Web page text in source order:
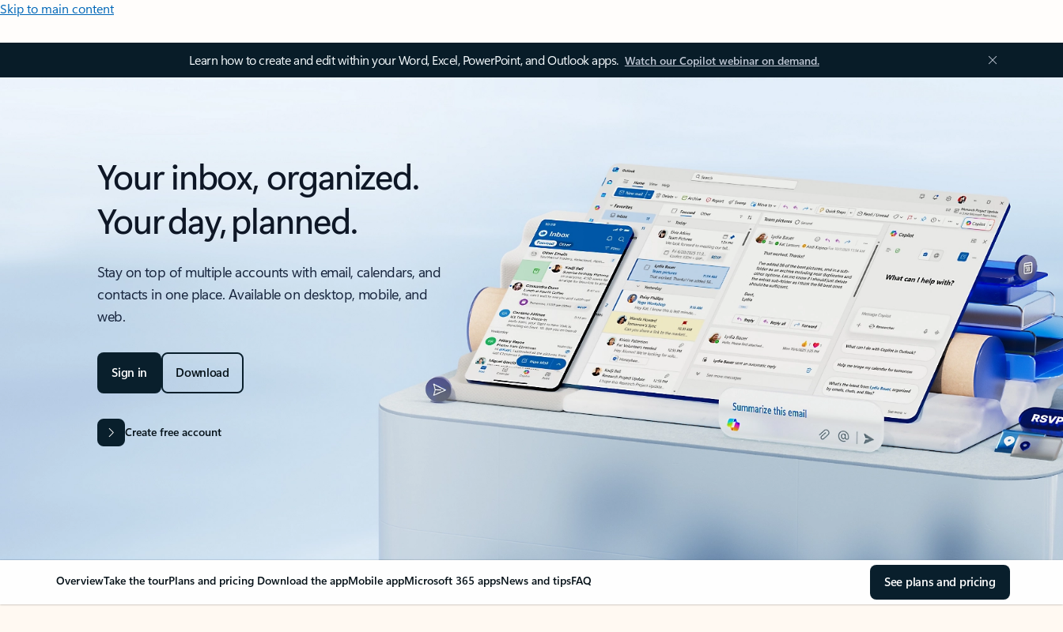
Skip to main content
Learn how to create and edit within your Word, Excel, PowerPoint, and Outlook apps. Watch our Copilot webinar on demand.
Your inbox, organized.
Your day, planned.
Stay on top of multiple accounts with email, calendars, and
contacts in one place. Available on desktop, mobile, and
web.
Sign in Download
Create free account
OverviewTake the tourPlans and pricing Download the appMobile appMicrosoft 365 appsNews and tipsFAQ See plans and pricing